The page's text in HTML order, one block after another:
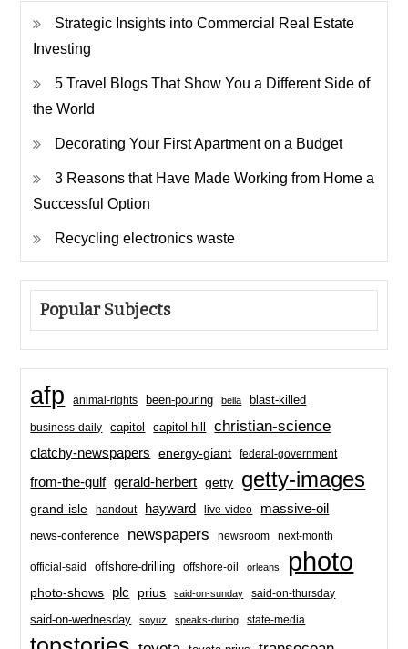
Strategic Insights into Commercial Real Estate
Investing
5 Travel Blogs That Show You a Different Side of
the World
Decorating Your First Apartment on a Budget
3 Reasons that Have Made Working from Home a
Successful Option
Recycling electronics waste
Popular Subjects
afp animal-rights been-pouring bella blast-killed
business-daily capitol capitol-hill christian-science
clatchy-newspapers energy-giant federal-government
from-the-gulf gerald-herbert getty getty-images
grand-isle handout hayward live-video massive-oil
news-conference newspapers newsroom next-month
official-said offshore-drilling offshore-oil orleans photo
photo-shows plc prius said-on-sunday said-on-thursday
said-on-wednesday soyuz speaks-during state-media